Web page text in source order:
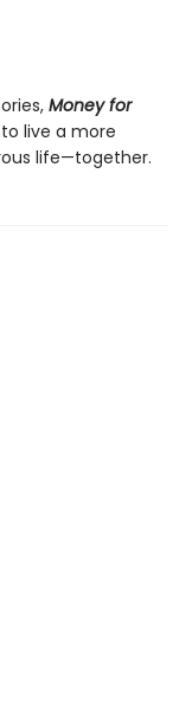
Money for
live a more
life—together.